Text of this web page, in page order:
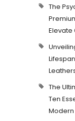
The
Elevate
The
Ten
Modern